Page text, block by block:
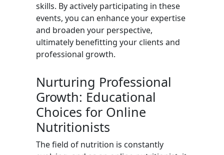
skills. By actively participating in these
events, you can enhance your expertise
and broaden your perspective,
ultimately benefitting your clients and
professional growth.
Nurturing Professional
Growth: Educational
Choices for Online
Nutritionists
The field of nutrition is constantly